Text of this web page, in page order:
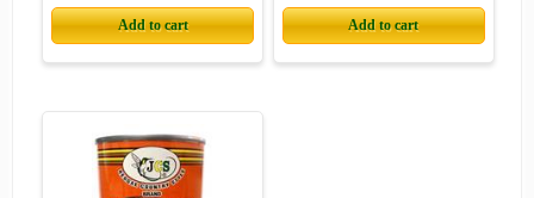
Add to cart Add to cart